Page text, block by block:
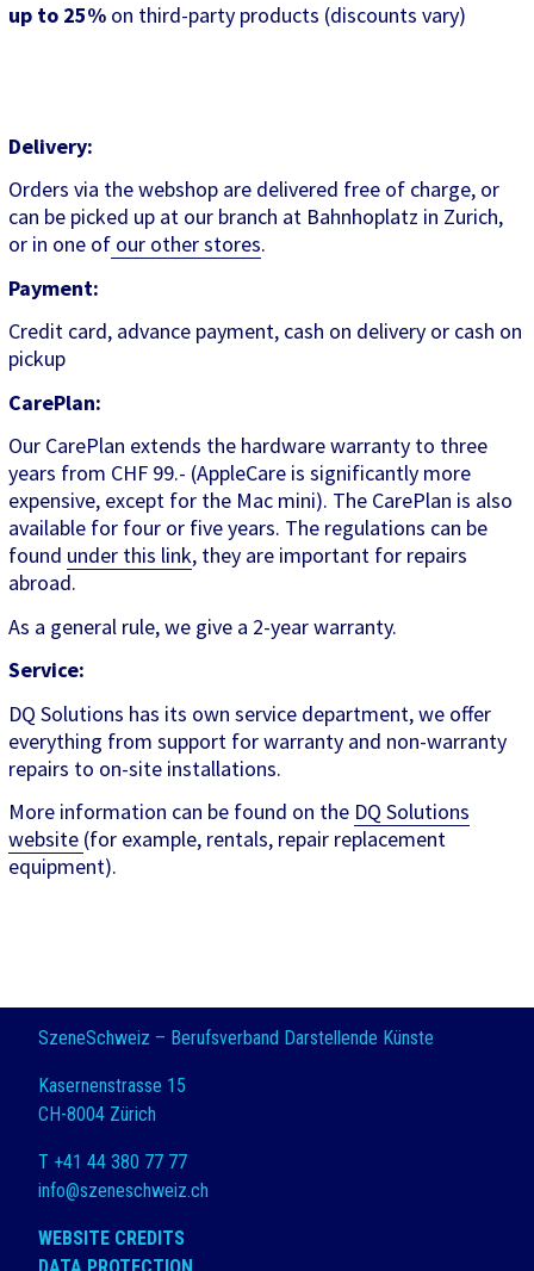
up to 25% on third-party products (discounts vary)
Delivery:
Orders via the webshop are delivered free of charge, or
can be picked up at our branch at Bahnhoplatz in Zurich,
or in one of our other stores.
Payment:
Credit card, advance payment, cash on delivery or cash on
pickup
CarePlan:
Our CarePlan extends the hardware warranty to three
years from CHF 99.- (AppleCare is significantly more
expensive, except for the Mac mini). The CarePlan is also
available for four or five years. The regulations can be
found under this link, they are important for repairs
abroad.
As a general rule, we give a 2-year warranty.
Service:
DQ Solutions has its own service department, we offer
everything from support for warranty and non-warranty
repairs to on-site installations.
More information can be found on the DQ Solutions
website (for example, rentals, repair replacement
equipment).
SzeneSchweiz – Berufsverband Darstellende Künste
Kasernenstrasse 15
CH-8004 Zürich
T +41 44 380 77 77
info@szeneschweiz.ch
WEBSITE CREDITS